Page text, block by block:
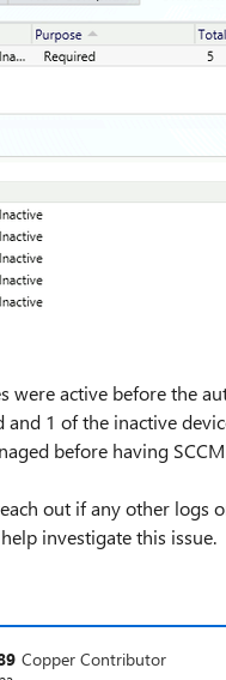
were active before the
and 1 of the inactive
before having
out if any other logs
investigate this issue.
Copper Contributor